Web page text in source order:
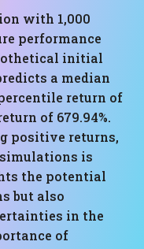
with 1,000
performance
initial
a median
return of
of 679.94%.
positive returns,
is
the potential
but also
in the
of